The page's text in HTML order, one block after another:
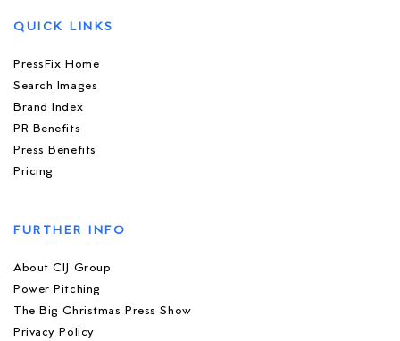
QUICK LINKS
PressFix Home
Search Images
Brand Index
PR Benefits
Press Benefits
Pricing
FURTHER INFO
About CIJ Group
Power Pitching
The Big Christmas Press Show
Privacy Policy